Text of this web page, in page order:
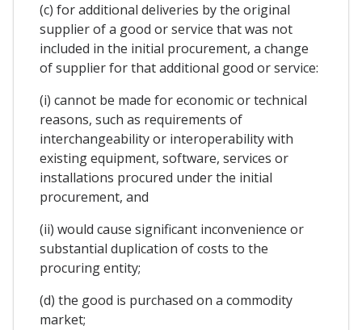
(c) for additional deliveries by the original
supplier of a good or service that was not
included in the initial procurement, a change
of supplier for that additional good or service:
(i) cannot be made for economic or technical
reasons, such as requirements of
interchangeability or interoperability with
existing equipment, software, services or
installations procured under the initial
procurement, and
(ii) would cause significant inconvenience or
substantial duplication of costs to the
procuring entity;
(d) the good is purchased on a commodity
market;